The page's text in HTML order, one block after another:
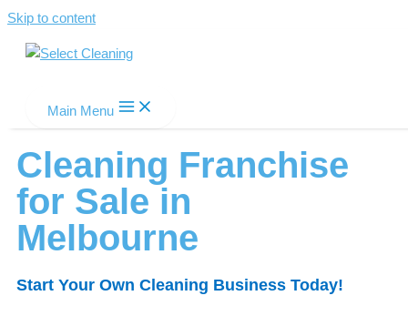
Skip to content
Main Menu
Cleaning Franchise
for Sale in
Melbourne
Start Your Own Cleaning Business Today!